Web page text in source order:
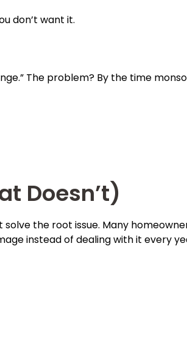
don’t want it.
The problem? By the time
Doesn’t)
the root issue. Many
instead of dealing with it every